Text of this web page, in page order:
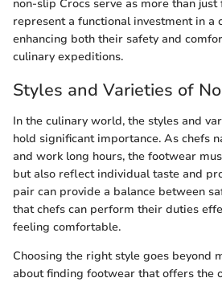
non-slip Crocs serve as more than
represent a functional investment in a
enhancing both their safety and
culinary expeditions.
Styles and Varieties of
In the culinary world, the styles and
hold significant importance. As chefs
and work long hours, the footwear
but also reflect individual taste and
pair can provide a balance between
that chefs can perform their duties
feeling comfortable.
Choosing the right style goes beyond
about finding footwear that offers the